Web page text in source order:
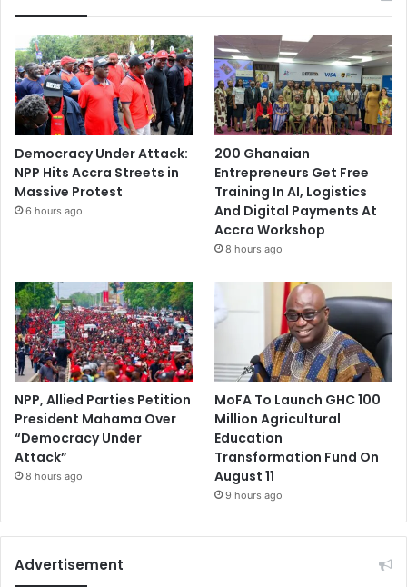
Democracy Under Attack:
NPP Hits Accra Streets in
Massive Protest
6 hours ago
200 Ghanaian
Entrepreneurs Get Free
Training In AI, Logistics
And Digital Payments At
Accra Workshop
8 hours ago
NPP, Allied Parties Petition
President Mahama Over
“Democracy Under
Attack”
8 hours ago
MoFA To Launch GHC 100
Million Agricultural
Education
Transformation Fund On
August 11
9 hours ago
Advertisement